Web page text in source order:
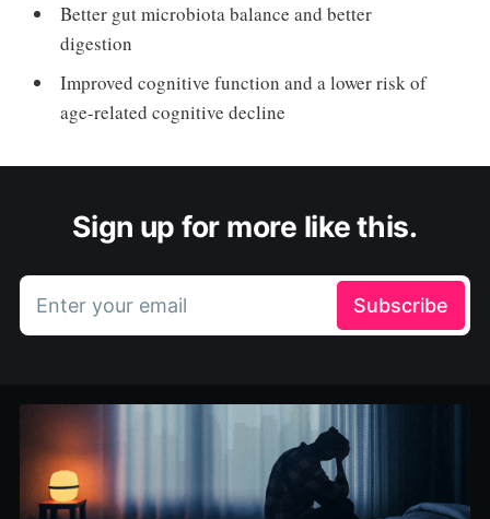
Better gut microbiota balance and better
digestion
Improved cognitive function and a lower risk of
age-related cognitive decline
Sign up for more like this.
Enter your email Subscribe